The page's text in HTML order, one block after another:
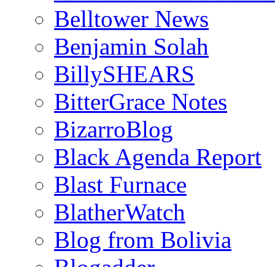
Belltower News
Benjamin Solah
BillySHEARS
BitterGrace Notes
BizarroBlog
Black Agenda Report
Blast Furnace
BlatherWatch
Blog from Bolivia